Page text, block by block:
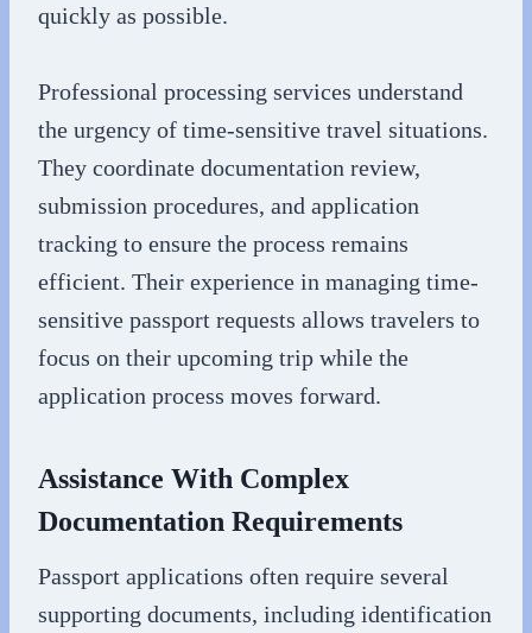
quickly as possible.
Professional processing services understand
the urgency of time-sensitive travel situations.
They coordinate documentation review,
submission procedures, and application
tracking to ensure the process remains
efficient. Their experience in managing time-
sensitive passport requests allows travelers to
focus on their upcoming trip while the
application process moves forward.
Assistance With Complex
Documentation Requirements
Passport applications often require several
supporting documents, including identification